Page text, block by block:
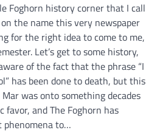
Foghorn history corner that I call
on the name this very newspaper
for the right idea to come to me,
Let’s get to some history,
of the fact that the phrase “I
has been done to death, but this
was onto something decades
favor, and The Foghorn has
phenomena to…